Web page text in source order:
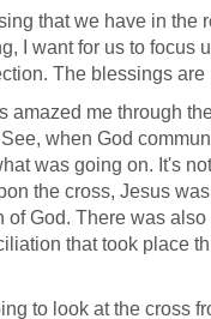
that we have in
I want for us to focus
The blessings are
amazed me through
when God
was going on. It's
the cross, Jesus
of God. There was
that took place
to look at the cross